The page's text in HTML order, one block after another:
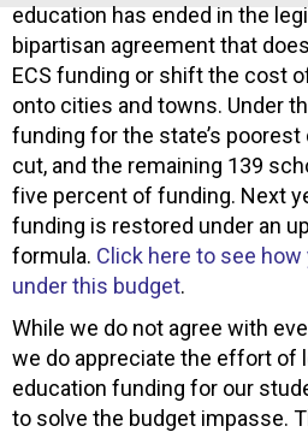
education has ended in the
bipartisan agreement that
ECS funding or shift the cost
onto cities and towns. Under
funding for the state’s
cut, and the remaining 139
five percent of funding. Next
funding is restored under an
formula. Click here to see
under this budget.
While we do not agree with
we do appreciate the effort of
education funding for our
to solve the budget impasse.